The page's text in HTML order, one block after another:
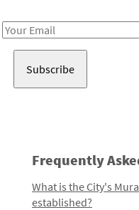
Email
Frequently
What is the City's
established?